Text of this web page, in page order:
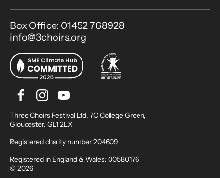
Contact Details
Box Office: 01452 768928
info@3choirs.org
Facebook
InstagramYoutube
Small Print
Three Choirs Festival Ltd, 7C College Green,
Gloucester, GL1 2LX
Registered charity number 204609
Registered in England & Wales: 00580176
© 2026